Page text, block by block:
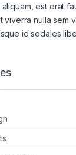
est erat
viverra nulla sem
id sodales